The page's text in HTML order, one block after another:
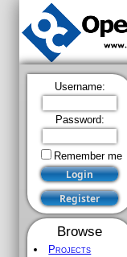
Username:
Password:
Remember me
Browse
Projects